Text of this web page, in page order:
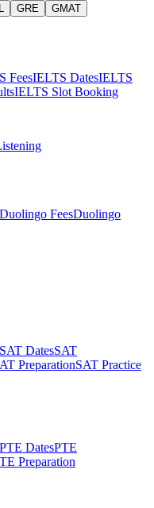
GRE GMAT
FeesIELTS DatesIELTS
IELTS Slot Booking
Duolingo FeesDuolingo
SAT DatesSAT
PreparationSAT Practice
PTE DatesPTE
Preparation